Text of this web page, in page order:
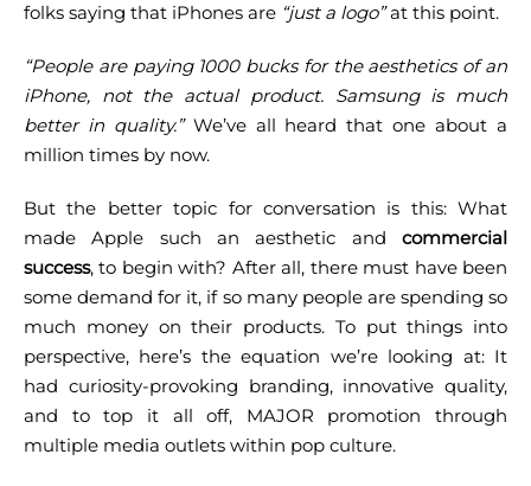
folks saying that iPhones are “just a logo”at this point.
“People are paying 1000 bucks for the aesthetics of an
iPhone, not the actual product. Samsung is much
better in quality.” We’ve all heard that one about a
million times by now.
But the better topic for conversation is this: What
made Apple such an aesthetic and commercial
success, to begin with? After all, there must have been
some demand for it, if so many people are spending so
much money on their products. To put things into
perspective, here’s the equation we’re looking at: It
had curiosity-provoking branding, innovative quality,
and to top it all off, MAJOR promotion through
multiple media outlets within pop culture.